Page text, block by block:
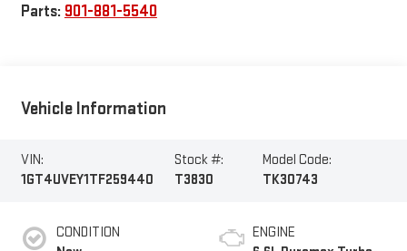
Parts: 901-881-5540
Vehicle Information
VIN:
1GT4UVEY1TF259440
Stock #:
T3830
Model Code:
TK30743
CONDITION
ENGINE